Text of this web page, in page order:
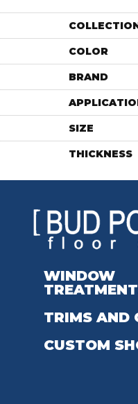
COLOR
BRAND
SIZE
THICKNESS
WINDOW
TRIMS AND
CUSTOM